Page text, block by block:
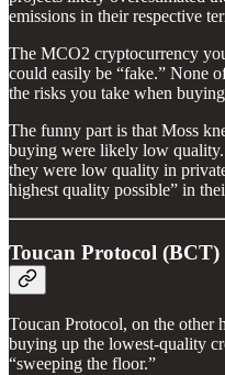
emissions in their respective
The MCO2 cryptocurrency
could easily be “fake.” None
the risks you take when
The funny part is that Moss
buying were likely low
they were low quality in
highest quality possible” in
Toucan Protocol (BCT)
Toucan Protocol, on the other
buying up the lowest-quality
“sweeping the floor.”